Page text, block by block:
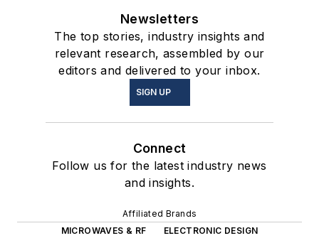
Newsletters
The top stories, industry insights and
relevant research, assembled by our
editors and delivered to your inbox.
SIGN UP
Connect
Follow us for the latest industry news
and insights.
Affiliated Brands
MICROWAVES & RF
ELECTRONIC DESIGN